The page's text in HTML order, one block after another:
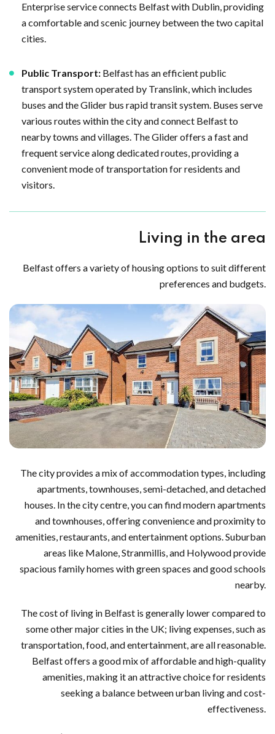
Enterprise service connects Belfast with Dublin, providing
a comfortable and scenic journey between the two capital
cities.
Public Transport: Belfast has an efficient public
transport system operated by Translink, which includes
buses and the Glider bus rapid transit system. Buses serve
various routes within the city and connect Belfast to
nearby towns and villages. The Glider offers a fast and
frequent service along dedicated routes, providing a
convenient mode of transportation for residents and
visitors.
Living in the area
Belfast offers a variety of housing options to suit different
preferences and budgets.
The city provides a mix of accommodation types, including
apartments, townhouses, semi-detached, and detached
houses. In the city centre, you can find modern apartments
and townhouses, offering convenience and proximity to
amenities, restaurants, and entertainment options. Suburban
areas like Malone, Stranmillis, and Holywood provide
spacious family homes with green spaces and good schools
nearby.
The cost of living in Belfast is generally lower compared to
some other major cities in the UK; living expenses, such as
transportation, food, and entertainment, are all reasonable.
Belfast offers a good mix of affordable and high-quality
amenities, making it an attractive choice for residents
seeking a balance between urban living and cost-
effectiveness.